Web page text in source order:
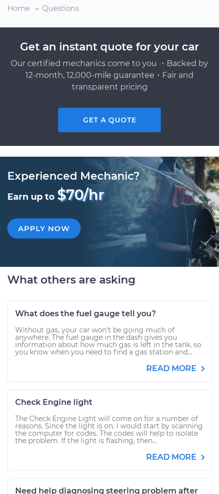
Home
Questions
Get an instant quote for your car
Our certified mechanics come to you ・Backed by
12-month, 12,000-mile guarantee・Fair and
transparent pricing
GET A QUOTE
Experienced Mechanic?
Earn up to $70/hr
APPLY NOW
What others are asking
What does the fuel gauge tell you?
Without gas, your car won’t be going much of
anywhere. The fuel gauge in the dash gives you
information about how much gas is left in the tank, so
you know when you need to find a gas station and...
READ MORE
Check Engine light
The Check Engine Light will come on for a number of
reasons. Since the light is on, I would start by scanning
the computer for codes. The codes will help to isolate
the problem. If the light is flashing, then...
READ MORE
Need help diagnosing steering problem after